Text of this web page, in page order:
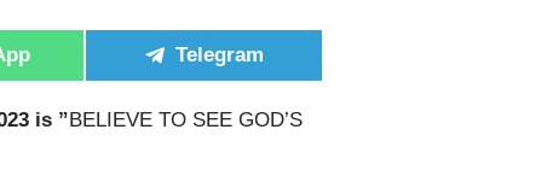
Telegram
is ”BELIEVE TO SEE GOD’S